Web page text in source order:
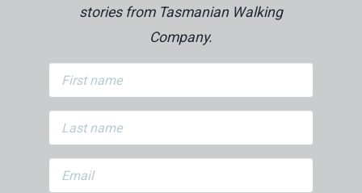
stories from Tasmanian Walking
Company.